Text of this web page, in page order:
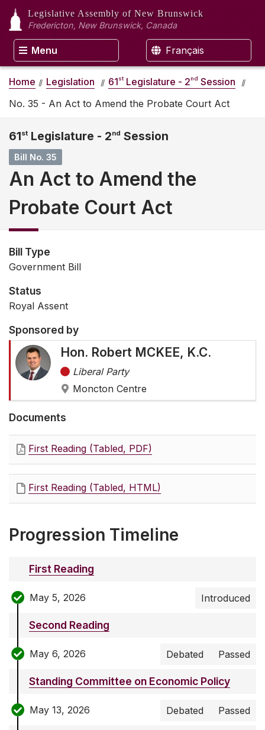
Legislative Assembly of New Brunswick
Fredericton, New Brunswick, Canada
Menu Français
Home Legislation 61st Legislature - 2nd Session
No. 35 - An Act to Amend the Probate Court Act
61st Legislature - 2nd Session
Bill No. 35
An Act to Amend the
Probate Court Act
Bill Type
Government Bill
Status
Royal Assent
Sponsored by
Hon. Robert MCKEE, K.C.
Liberal Party
Moncton Centre
Documents
First Reading (Tabled, PDF)
First Reading (Tabled, HTML)
Progression Timeline
First Reading
May 5, 2026 Introduced
Second Reading
May 6, 2026 Debated Passed
Standing Committee on Economic Policy
May 13, 2026 Debated Passed